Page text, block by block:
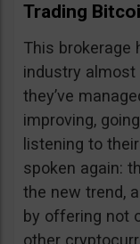
Trading
This brokerage
industry almost
they’ve
improving,
listening to
spoken again:
the new trend,
by offering not